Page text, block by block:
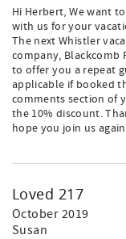
Hi Herbert, We want
with us for your
The next Whistler
company, Blackcomb
to offer you a repeat
applicable if booked
comments section of
the 10% discount.
hope you join us
Loved 217
October 2019
Susan